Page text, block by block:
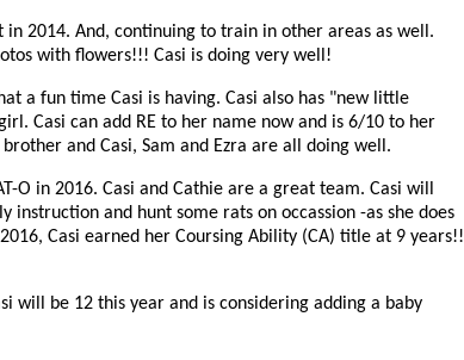
2014. And, continuing to train in other areas as well.
with flowers!!! Casi is doing very well!
a fun time Casi is having. Casi also has "new little
Casi can add RE to her name now and is 6/10 to her
and Casi, Sam and Ezra are all doing well.
O in 2016. Casi and Cathie are a great team. Casi will
and hunt some rats on occassion -as she does
Casi earned her Coursing Ability (CA) title at 9 years!!
will be 12 this year and is considering adding a baby